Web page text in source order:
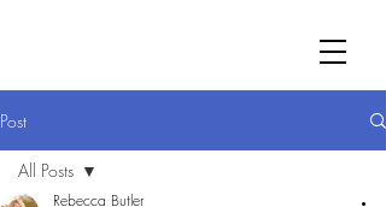
Post
All Posts
Rebecca Butler